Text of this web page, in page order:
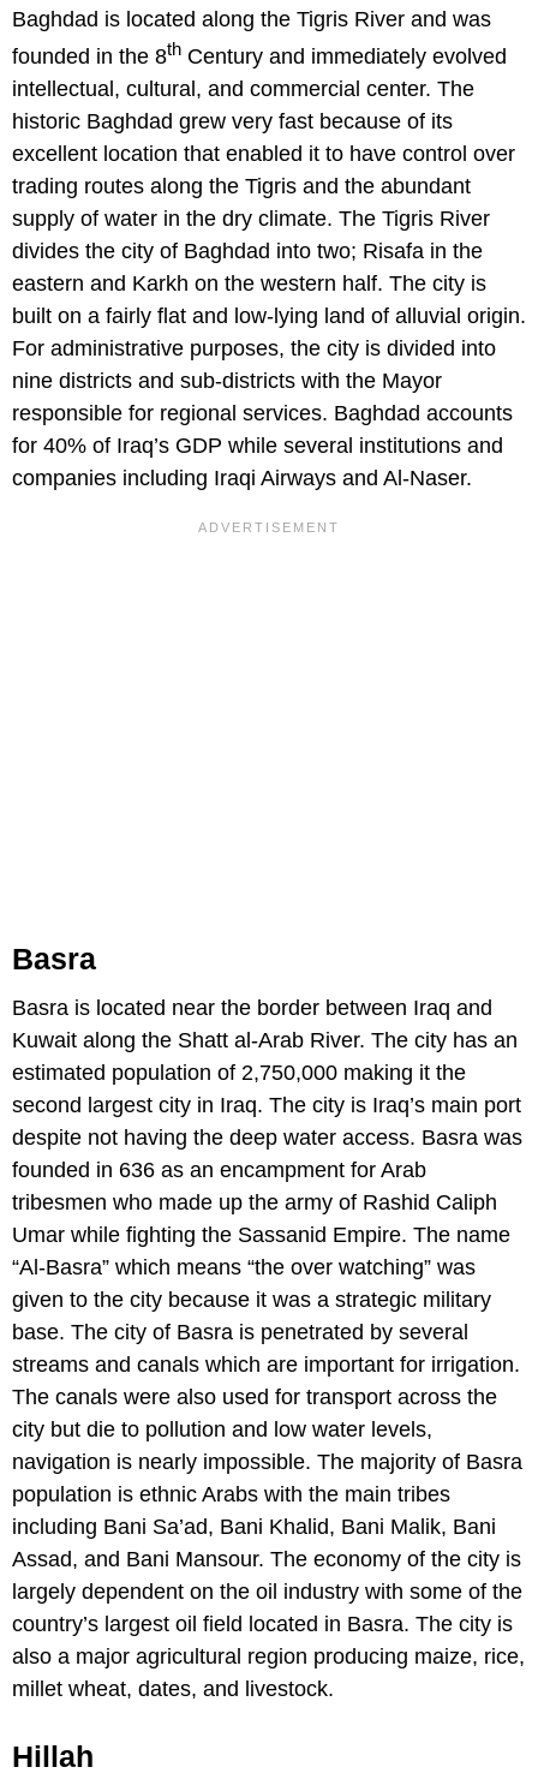
Baghdad is located along the Tigris River and was
founded in the 8th Century and immediately evolved
intellectual, cultural, and commercial center. The
historic Baghdad grew very fast because of its
excellent location that enabled it to have control over
trading routes along the Tigris and the abundant
supply of water in the dry climate. The Tigris River
divides the city of Baghdad into two; Risafa in the
eastern and Karkh on the western half. The city is
built on a fairly flat and low-lying land of alluvial origin.
For administrative purposes, the city is divided into
nine districts and sub-districts with the Mayor
responsible for regional services. Baghdad accounts
for 40% of Iraq’s GDP while several institutions and
companies including Iraqi Airways and Al-Naser.
Basra
Basra is located near the border between Iraq and
Kuwait along the Shatt al-Arab River. The city has an
estimated population of 2,750,000 making it the
second largest city in Iraq. The city is Iraq’s main port
despite not having the deep water access. Basra was
founded in 636 as an encampment for Arab
tribesmen who made up the army of Rashid Caliph
Umar while fighting the Sassanid Empire. The name
“Al-Basra” which means “the over watching” was
given to the city because it was a strategic military
base. The city of Basra is penetrated by several
streams and canals which are important for irrigation.
The canals were also used for transport across the
city but die to pollution and low water levels,
navigation is nearly impossible. The majority of Basra
population is ethnic Arabs with the main tribes
including Bani Sa’ad, Bani Khalid, Bani Malik, Bani
Assad, and Bani Mansour. The economy of the city is
largely dependent on the oil industry with some of the
country’s largest oil field located in Basra. The city is
also a major agricultural region producing maize, rice,
millet wheat, dates, and livestock.
Hillah